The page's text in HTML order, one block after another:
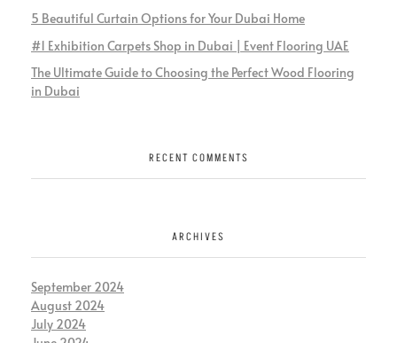
5 Beautiful Curtain Options for Your Dubai Home
#1 Exhibition Carpets Shop in Dubai | Event Flooring UAE
The Ultimate Guide to Choosing the Perfect Wood Flooring
in Dubai
RECENT COMMENTS
ARCHIVES
September 2024
August 2024
July 2024